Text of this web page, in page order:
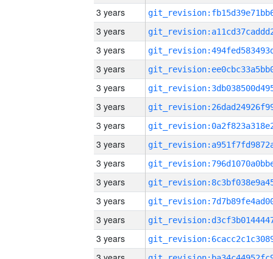
3 years
3 years
3 years
3 years
3 years
3 years
3 years
3 years
3 years
3 years
3 years
3 years
3 years